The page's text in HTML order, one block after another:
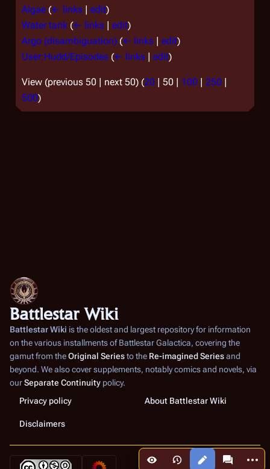
Views More
Algae (← links | edit)
Water tank (← links | edit)
Argo (disambiguation) (← links | edit)
User:Hudd/Episodes (← links | edit)
View (previous 50 | next 50) (20 | 50 | 100 | 250 |
500)
Battlestar Wiki
Battlestar Wiki is the oldest and largest repository for information
on the various installments ofBattlestar Galactica, covering the
gamut from theOriginal Seriesto the Re-imagined Seriesand
beyond. We also cover supplements, notably comics and novels, via
ourSeparate Continuity policy.
Privacy policy
About Battlestar Wiki
Disclaimers